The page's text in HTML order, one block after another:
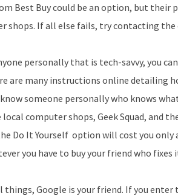
Best Buy could be an option, but
shops. If all else fails, try contacting the
personally that is tech-savvy, you
are many instructions online detailing
someone personally who knows
local computer shops, Geek Squad, and
Do It Yourself option will cost you only
you have to buy your friend who fixes
things, Google is your friend. If you